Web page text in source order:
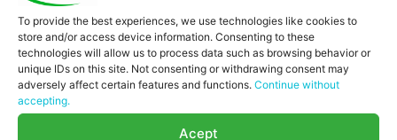
To provide the best experiences, we use technologies like cookies to
store and/or access device information. Consenting to these
technologies will allow us to process data such as browsing behavior or
unique IDs on this site. Not consenting or withdrawing consent may
adversely affect certain features and functions. Continue without
accepting.
Acept